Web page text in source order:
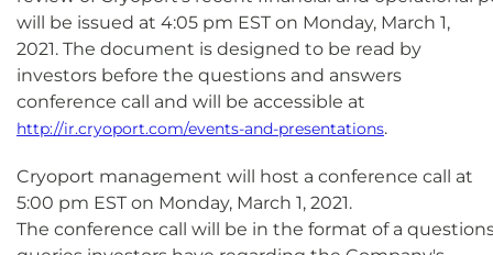
will be issued at 4:05 pm EST on Monday, March 1,
2021. The document is designed to be read by
investors before the questions and answers
conference call and will be accessible at
http://ir.cryoport.com/events-and-presentations.
Cryoport management will host a conference call at
5:00 pm EST on Monday, March 1, 2021.
The conference call will be in the format of a